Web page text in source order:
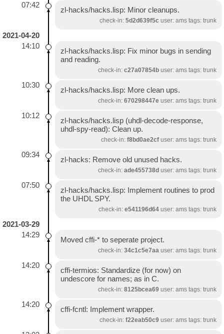
07:42
zl-hacks/hacks.lisp: Minor cleanups.
check-in: 5d2d639f5c user: ams tags: trunk
2021-04-20
14:10
zl-hacks/hacks.lisp: Fix minor bugs in sending
and reading.
check-in: c27a07854buser: ams tags: trunk
10:30
zl-hacks/hacks.lisp: More clean ups.
check-in: 670298447euser: ams tags: trunk
10:12
zl-hacks/hacks.lisp (uhdl-decode-response,
uhdl-spy-read): Clean up.
check-in: f8bd0ae2cfuser: ams tags: trunk
09:34
zl-hacks: Remove old unused hacks.
check-in: ade455738d user: ams tags: trunk
07:50
zl-hacks/hacks.lisp: Implement routines to prod
the UHDL SPY.
check-in: e541196d64user: ams tags: trunk
2021-03-29
14:29
Moved cffi-* to seperate project.
check-in: 34c1c5e7aauser: ams tags: trunk
14:20
cffi-termios: Standardize (for now) on
undescore for names; as in C.
check-in: 8125bcea69user: ams tags: trunk
14:20
cffi-fcntl: Implement wrapper.
check-in: f22eab50c9user: ams tags: trunk